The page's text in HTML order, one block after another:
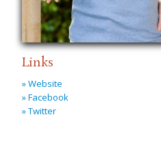
Links
» Website
» Facebook
» Twitter